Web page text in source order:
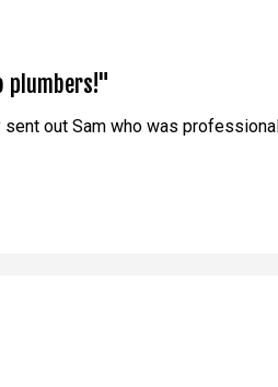
plumbers!"
out Sam who was